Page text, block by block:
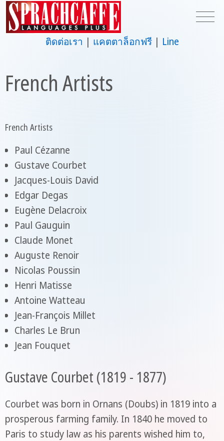
ติดต่อเรา แคตตาล็อกฟรี Line
French Artists
French Artists
Paul Cézanne
Gustave Courbet
Jacques-Louis David
Edgar Degas
Eugène Delacroix
Paul Gauguin
Claude Monet
Auguste Renoir
Nicolas Poussin
Henri Matisse
Antoine Watteau
Jean-François Millet
Charles Le Brun
Jean Fouquet
Gustave Courbet (1819 - 1877)
Courbet was born in Ornans (Doubs) in 1819 into a
prosperous farming family. In 1840 he moved to
Paris to study law as his parents wished him to,